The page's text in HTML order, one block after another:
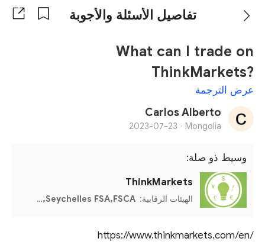
تفاصيل الأسئلة والأجوبة
What can I trade on
ThinkMarkets?
عرض الترجمة
Carlos Alberto
Mongolia ·
2023-07-23
وسيط ذو صلة:
ThinkMarkets
الهيئات الرقابية: CySEC,FCA,ASIC,Seychelles FSA,FSCA
https://www.thinkmarkets.com/en/